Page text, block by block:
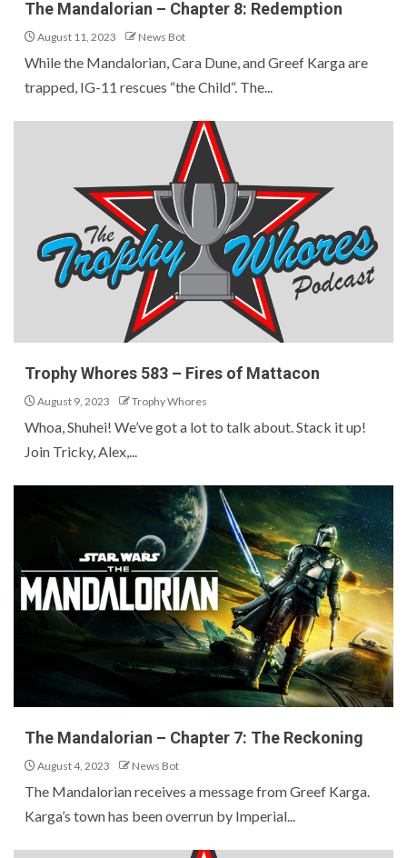
The Mandalorian – Chapter 8: Redemption
August 11, 2023 News Bot
While the Mandalorian, Cara Dune, and Greef Karga are
trapped, IG-11 rescues “the Child“. The...
Trophy Whores 583 – Fires of Mattacon
August 9, 2023 Trophy Whores
Whoa, Shuhei! We’ve got a lot to talk about. Stack it up!
Join Tricky, Alex,...
The Mandalorian – Chapter 7: The Reckoning
August 4, 2023 News Bot
The Mandalorian receives a message from Greef Karga.
Karga’s town has been overrun by Imperial...